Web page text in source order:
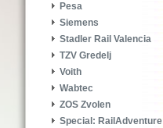
Pesa
Siemens
Stadler Rail Valencia
TZV Gredelj
Voith
Wabtec
ZOS Zvolen
Special: RailAdventure